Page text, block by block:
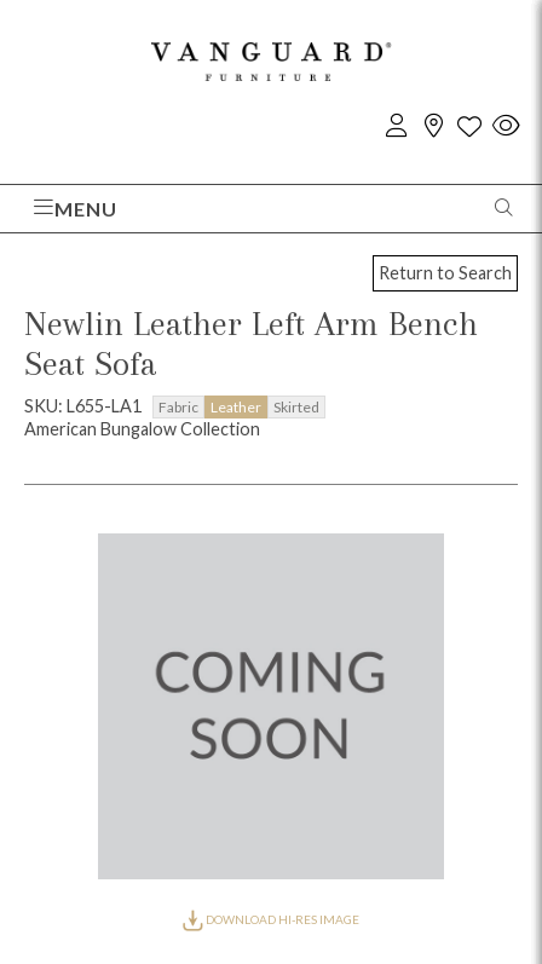
MENU
Return to Search
Newlin Leather Left Arm Bench
Seat Sofa
SKU: L655-LA1 Fabric Leather Skirted
American Bungalow Collection
DOWNLOAD HI-RES IMAGE